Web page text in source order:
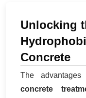
Unlocking
Concrete
The
concrete